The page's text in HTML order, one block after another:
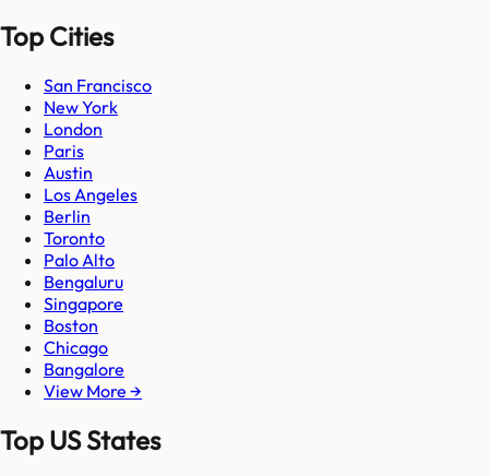
Top Cities
San Francisco
New York
London
Paris
Austin
Los Angeles
Berlin
Toronto
Palo Alto
Bengaluru
Singapore
Boston
Chicago
Bangalore
View More →
Top US States